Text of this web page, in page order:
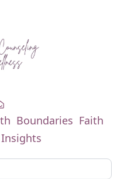
Boundaries Faith